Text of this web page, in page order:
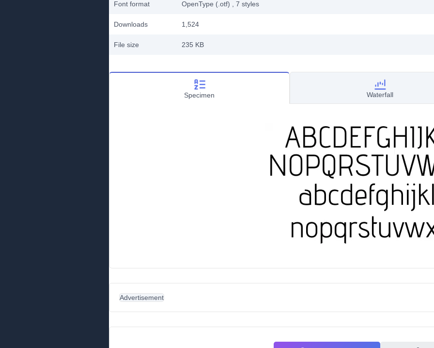
Font format OpenType (.otf) , 7 styles
Downloads 1,524
File size 235 KB
Specimen Waterfall
Advertisement